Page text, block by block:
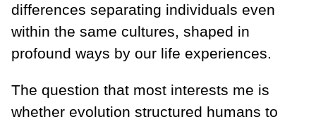
differences separating individuals even
within the same cultures, shaped in
profound ways by our life experiences.
The question that most interests me is
whether evolution structured humans to